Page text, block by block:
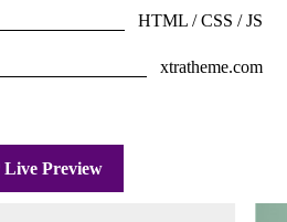
HTML / CSS / JS
xtratheme.com
Live Preview